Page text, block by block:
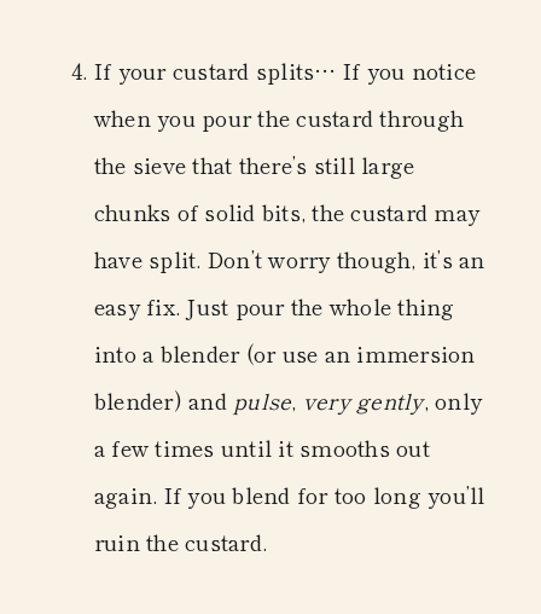
If your custard splits… If you notice
when you pour the custard through
the sieve that there’s still large
chunks of solid bits, the custard may
have split. Don’t worry though, it’s an
easy fix. Just pour the whole thing
into a blender (or use an immersion
blender) and pulse, very gently,only
a few times until it smooths out
again. If you blend for too long you’ll
ruin the custard.